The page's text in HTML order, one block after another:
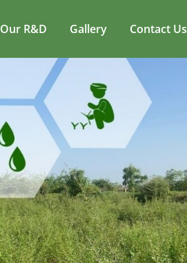
Our R&D Gallery Contact Us